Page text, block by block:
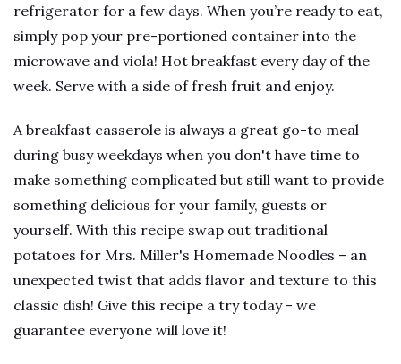
refrigerator for a few days. When you’re ready to eat,
simply pop your pre-portioned container into the
microwave and viola! Hot breakfast every day of the
week. Serve with a side of fresh fruit and enjoy.
A breakfast casserole is always a great go-to meal
during busy weekdays when you don't have time to
make something complicated but still want to provide
something delicious for your family, guests or
yourself. With this recipe swap out traditional
potatoes for Mrs. Miller's Homemade Noodles – an
unexpected twist that adds flavor and texture to this
classic dish! Give this recipe a try today - we
guarantee everyone will love it!